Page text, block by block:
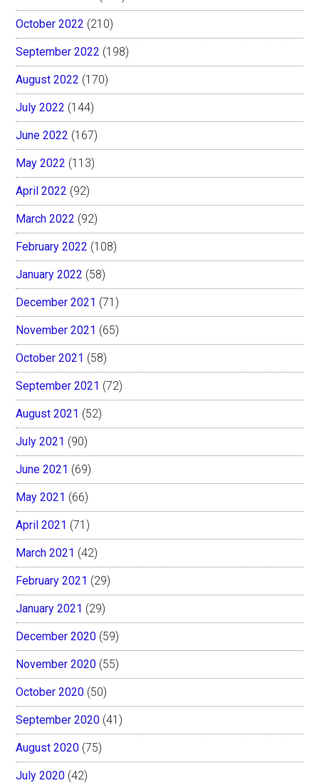
October 2022 (210)
September 2022 (198)
August 2022 (170)
July 2022 (144)
June 2022 (167)
May 2022 (113)
April 2022 (92)
March 2022 (92)
February 2022 (108)
January 2022 (58)
December 2021 (71)
November 2021 (65)
October 2021 (58)
September 2021 (72)
August 2021 (52)
July 2021 (90)
June 2021 (69)
May 2021 (66)
April 2021 (71)
March 2021 (42)
February 2021 (29)
January 2021 (29)
December 2020 (59)
November 2020 (55)
October 2020 (50)
September 2020 (41)
August 2020 (75)
July 2020 (42)